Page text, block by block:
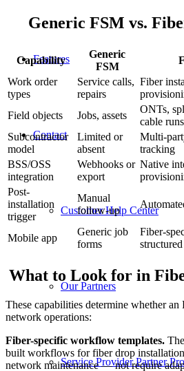
Features
Contact
Customer Help Center
Our Partners
Service Provider Partner
Generic FSM vs.
Capability
Generic
FSM
Work order
types
Service calls,
repairs
Fiber
Field objects
Jobs, assets
ONTs,
cable runs
Subcontractor
model
Limited or
absent
Multi-
tracking
BSS/OSS
integration
Webhooks or
export
Native
Post-
installation
trigger
Manual
follow-up
Mobile app
Generic job
forms
Fiber-
What to Look for in
These capabilities determine whether
network operations:
Fiber-specific workflow templates.
built workflows for fiber drop
network maintenance — not require